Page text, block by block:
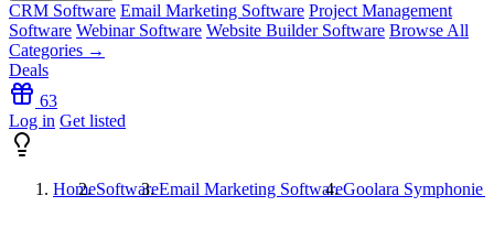
CRM Software Email Marketing Software Project Management
Software Webinar Software Website Builder Software Browse All
Categories →
Deals
63
Log in Get listed
HomeSoftwareEmail Marketing SoftwareGoolara Symphonie